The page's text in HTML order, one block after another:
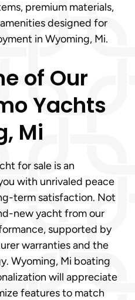
premium materials,
designed for
in Wyoming, Mi.
of Our
Yachts
Mi
for sale is an
with unrivaled peace
term satisfaction. Not
new yacht from our
supported by
warranties and the
Wyoming, Mi boating
will appreciate
features to match